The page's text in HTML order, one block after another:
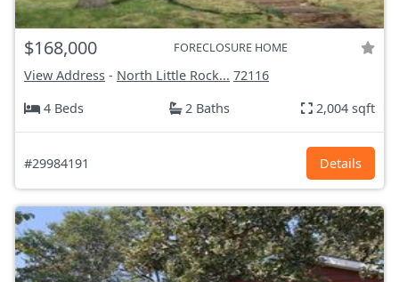
$168,000 FORECLOSURE HOME
View Address - North Little Rock... 72116
4 Beds
2 Baths 2,004 sqft
#29984191 Details